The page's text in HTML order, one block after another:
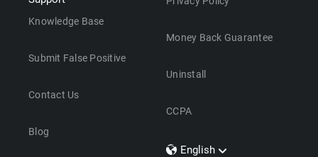
Knowledge Base
Submit False Positive
Contact Us
Blog
Money Back Guarantee
Uninstall
CCPA
English
Dansk